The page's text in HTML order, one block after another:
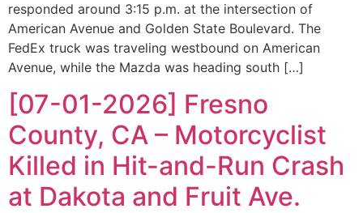
responded around 3:15 p.m. at the intersection of
American Avenue and Golden State Boulevard. The
FedEx truck was traveling westbound on American
Avenue, while the Mazda was heading south […]
[07-01-2026] Fresno
County, CA – Motorcyclist
Killed in Hit-and-Run Crash
at Dakota and Fruit Ave.